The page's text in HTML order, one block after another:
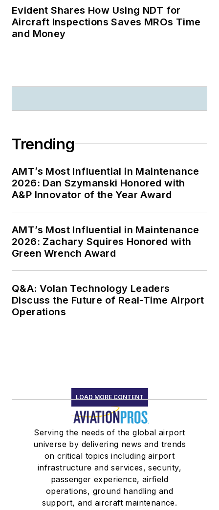
Evident Shares How Using NDT for
Aircraft Inspections Saves MROs Time
and Money
Trending
AMT’s Most Influential in Maintenance
2026: Dan Szymanski Honored with
A&P Innovator of the Year Award
AMT’s Most Influential in Maintenance
2026: Zachary Squires Honored with
Green Wrench Award
Q&A: Volan Technology Leaders
Discuss the Future of Real-Time Airport
Operations
LOAD MORE CONTENT
Serving the needs of the global airport
universe by delivering news and trends
on critical topics including airport
infrastructure and services, security,
passenger experience, airfield
operations, ground handling and
support, and aircraft maintenance.